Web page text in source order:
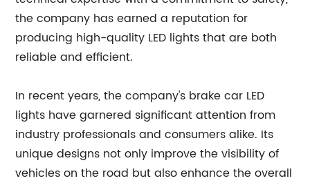
the company has earned a reputation for
producing high-quality LED lights that are both
reliable and efficient.
In recent years, the company's brake car LED
lights have garnered significant attention from
industry professionals and consumers alike. Its
unique designs not only improve the visibility of
vehicles on the road but also enhance the overall